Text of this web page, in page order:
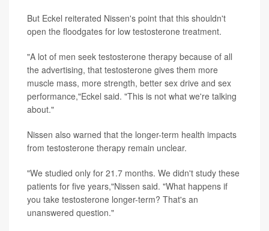
But Eckel reiterated Nissen's point that this shouldn't
open the floodgates for low testosterone treatment.
"A lot of men seek testosterone therapy because of all
the advertising, that testosterone gives them more
muscle mass, more strength, better sex drive and sex
performance,"Eckel said. "This is not what we're talking
about."
Nissen also warned that the longer-term health impacts
from testosterone therapy remain unclear.
"We studied only for 21.7 months. We didn't study these
patients for five years,"Nissen said. "What happens if
you take testosterone longer-term? That's an
unanswered question."